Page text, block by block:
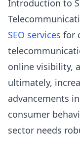
Introduction to
SEO services for
online visibility,
ultimately,
advancements
consumer
sector needs